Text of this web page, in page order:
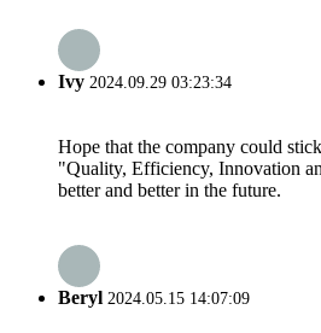
Ivy 2024.09.29 03:23:34
Hope that the company could
"Quality, Efficiency, Innovation
better and better in the future.
Beryl 2024.05.15 14:07:09